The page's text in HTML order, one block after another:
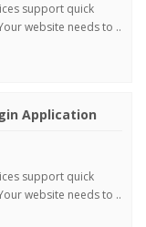
support quick
website needs to ..
Application
support quick
website needs to ..